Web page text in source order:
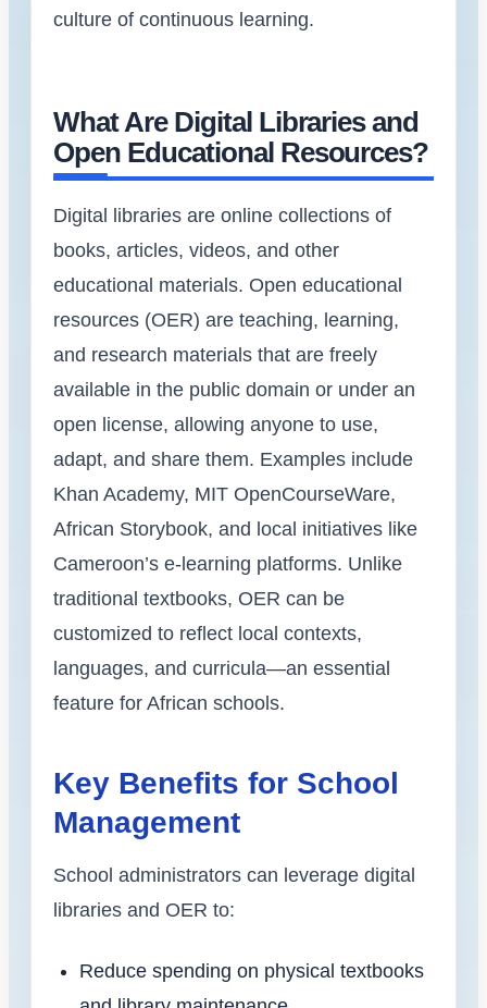
culture of continuous learning.
What Are Digital Libraries and
Open Educational Resources?
Digital libraries are online collections of
books, articles, videos, and other
educational materials. Open educational
resources (OER) are teaching, learning,
and research materials that are freely
available in the public domain or under an
open license, allowing anyone to use,
adapt, and share them. Examples include
Khan Academy, MIT OpenCourseWare,
African Storybook, and local initiatives like
Cameroon’s e-learning platforms. Unlike
traditional textbooks, OER can be
customized to reflect local contexts,
languages, and curricula—an essential
feature for African schools.
Key Benefits for School
Management
School administrators can leverage digital
libraries and OER to:
Reduce spending on physical textbooks